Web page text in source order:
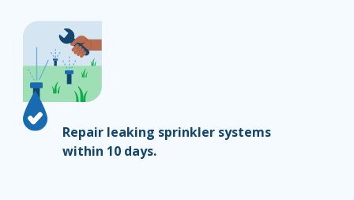
Repair leaking sprinkler systems
within 10 days.